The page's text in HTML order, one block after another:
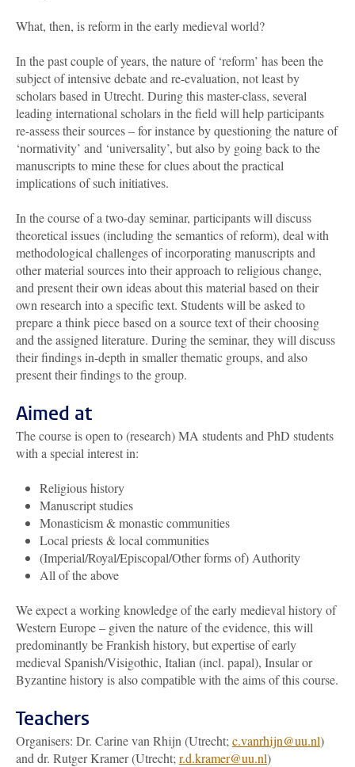
What, then, is reform in the early medieval world?
In the past couple of years, the nature of ‘reform’ has been the
subject of intensive debate and re-evaluation, not least by
scholars based in Utrecht. During this master-class, several
leading international scholars in the field will help participants
re-assess their sources – for instance by questioning the nature of
‘normativity’ and ‘universality’, but also by going back to the
manuscripts to mine these for clues about the practical
implications of such initiatives.
In the course of a two-day seminar, participants will discuss
theoretical issues (including the semantics of reform), deal with
methodological challenges of incorporating manuscripts and
other material sources into their approach to religious change,
and present their own ideas about this material based on their
own research into a specific text. Students will be asked to
prepare a think piece based on a source text of their choosing
and the assigned literature. During the seminar, they will discuss
their findings in-depth in smaller thematic groups, and also
present their findings to the group.
Aimed at
The course is open to (research) MA students and PhD students
with a special interest in:
Religious history
Manuscript studies
Monasticism & monastic communities
Local priests & local communities
(Imperial/Royal/Episcopal/Other forms of) Authority
All of the above
We expect a working knowledge of the early medieval history of
Western Europe – given the nature of the evidence, this will
predominantly be Frankish history, but expertise of early
medieval Spanish/Visigothic, Italian (incl. papal), Insular or
Byzantine history is also compatible with the aims of this course.
Teachers
Organisers: Dr. Carine van Rhijn (Utrecht; c.vanrhijn@uu.nl)
and dr. Rutger Kramer (Utrecht; r.d.kramer@uu.nl)